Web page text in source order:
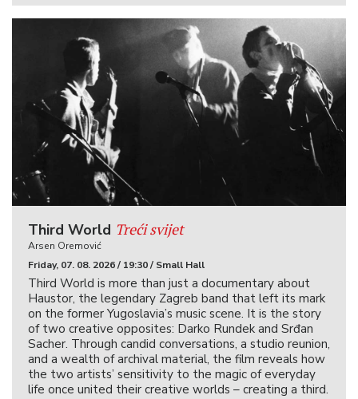
Third World Treći svijet
Arsen Oremović
Friday, 07. 08. 2026 / 19:30 / Small Hall
Third World is more than just a documentary about
Haustor, the legendary Zagreb band that left its mark
on the former Yugoslavia’s music scene. It is the story
of two creative opposites: Darko Rundek and Srđan
Sacher. Through candid conversations, a studio reunion,
and a wealth of archival material, the film reveals how
the two artists’ sensitivity to the magic of everyday
life once united their creative worlds – creating a third.